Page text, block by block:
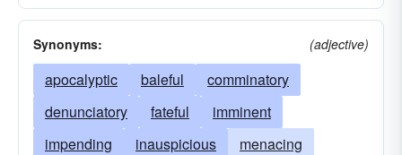
Synonyms: (adjective)
apocalyptic baleful
comminatory
denunciatory
fateful
imminent
impending
inauspicious
menacing